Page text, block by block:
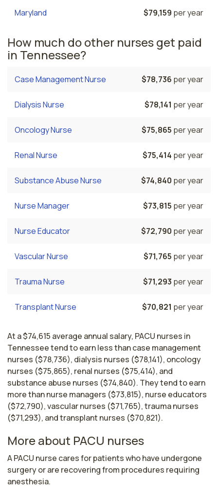
Maryland $79,159 per year
How much do other nurses get paid
in Tennessee?
Case Management Nurse $78,736 per year
Dialysis Nurse $78,141 per year
Oncology Nurse $75,865 per year
Renal Nurse $75,414 per year
Substance Abuse Nurse $74,840 per year
Nurse Manager $73,815 per year
Nurse Educator $72,790 per year
Vascular Nurse $71,765 per year
Trauma Nurse $71,293 per year
Transplant Nurse $70,821 per year
At a $74,615 average annual salary, PACU nurses in
Tennessee tend to earn less than case management
nurses ($78,736), dialysis nurses ($78,141), oncology
nurses ($75,865), renal nurses ($75,414), and
substance abuse nurses ($74,840). They tend to earn
more than nurse managers ($73,815), nurse educators
($72,790), vascular nurses ($71,765), trauma nurses
($71,293), and transplant nurses ($70,821).
More about PACU nurses
A PACU nurse cares for patients who have undergone
surgery or are recovering from procedures requiring
anesthesia.